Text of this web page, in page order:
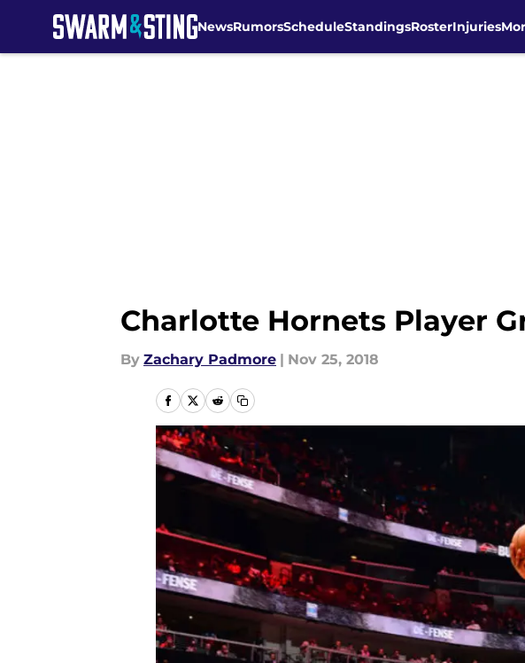
NewsRumorsScheduleStandingsRosterInjuries
Charlotte Hornets Player
By Zachary Padmore | Nov 25, 2018